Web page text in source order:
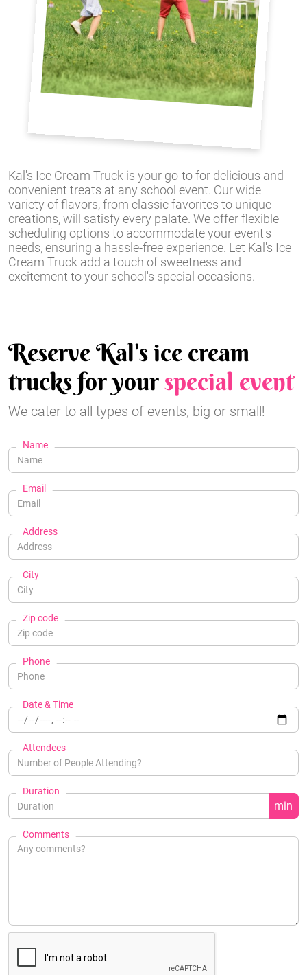
Kal's Ice Cream Truck is your go-to for delicious and
convenient treats at any school event. Our wide
variety of flavors, from classic favorites to unique
creations, will satisfy every palate. We offer flexible
scheduling options to accommodate your event's
needs, ensuring a hassle-free experience. Let Kal's Ice
Cream Truck add a touch of sweetness and
excitement to your school's special occasions.
Reserve Kal's ice cream
trucks for yourspecial event
We cater to all types of events, big or small!
Name
Email
Address
City
Zip code
Phone
Date & Time
Attendees
Duration
min
Comments